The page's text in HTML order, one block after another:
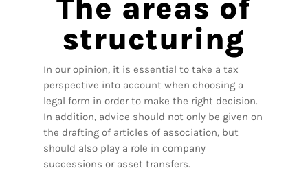
The areas of
structuring
In our opinion, it is essential to take a tax
perspective into account when choosing a
legal form in order to make the right decision.
In addition, advice should not only be given on
the drafting of articles of association, but
should also play a role in company
successions or asset transfers.